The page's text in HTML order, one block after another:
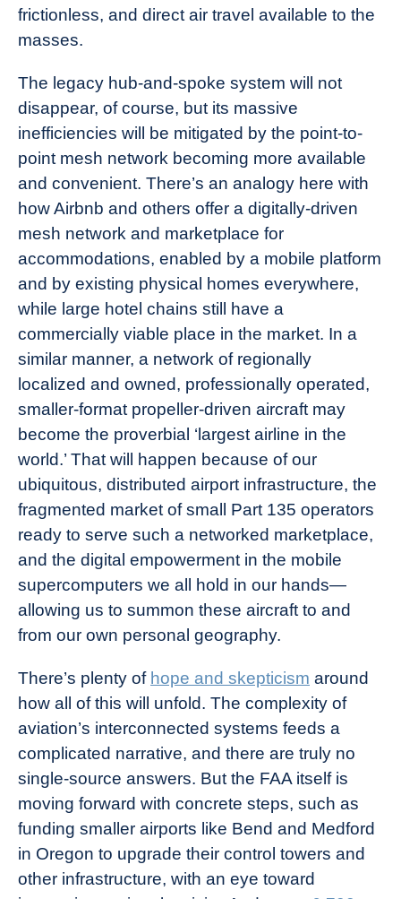
frictionless, and direct air travel available to the
masses.
The legacy hub-and-spoke system will not
disappear, of course, but its massive
inefficiencies will be mitigated by the point-to-
point mesh network becoming more available
and convenient. There’s an analogy here with
how Airbnb and others offer a digitally-driven
mesh network and marketplace for
accommodations, enabled by a mobile platform
and by existing physical homes everywhere,
while large hotel chains still have a
commercially viable place in the market. In a
similar manner, a network of regionally
localized and owned, professionally operated,
smaller-format propeller-driven aircraft may
become the proverbial ‘largest airline in the
world.’ That will happen because of our
ubiquitous, distributed airport infrastructure, the
fragmented market of small Part 135 operators
ready to serve such a networked marketplace,
and the digital empowerment in the mobile
supercomputers we all hold in our hands—
allowing us to summon these aircraft to and
from our own personal geography.
There’s plenty of hope and skepticism around
how all of this will unfold. The complexity of
aviation’s interconnected systems feeds a
complicated narrative, and there are truly no
single-source answers. But the FAA itself is
moving forward with concrete steps, such as
funding smaller airports like Bend and Medford
in Oregon to upgrade their control towers and
other infrastructure, with an eye toward